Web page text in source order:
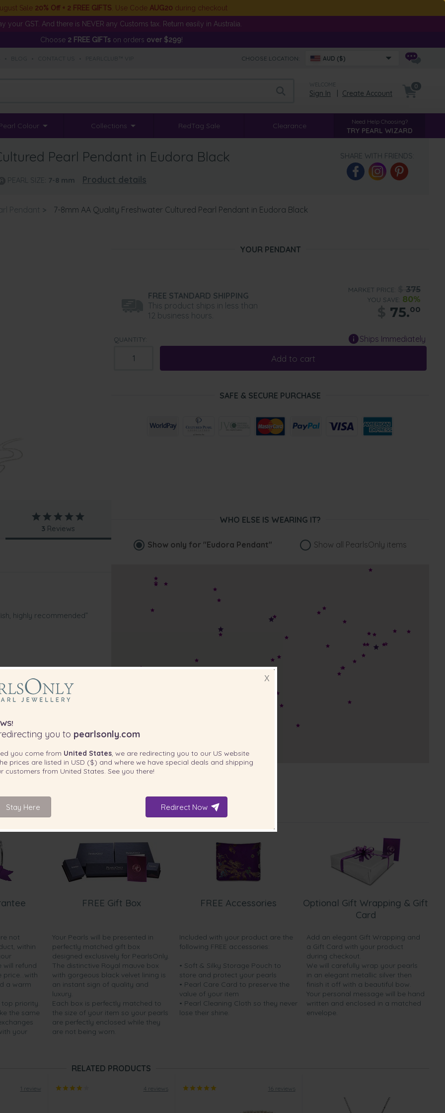
Sale 20% Off + 2 FREE GIFTS . Use Code AUG20 during checkout
your GST. And there is NEVER any Customs tax. Return easily in Australia.
Choose 2 FREE GIFTson orders over $299!
CHOOSE LOCATION: AUD ($)
WELCOME
Sign In Create Account
0
Colour Collections RedTag Sale Clearance Need Help Choosing?
TRY PEARL WIZARD
Pearl Pendant in Eudora Black
PEARL SIZE: 7-8 mm Product details
SHARE WITH FRIENDS:
Pendant > 7-8mm AA Quality Freshwater Cultured Pearl Pendant in Eudora Black
YOUR PENDANT
FREE STANDARD SHIPPING
This product ships in less than
12 business hours.
MARKET PRICE: 375
YOU SAVE: 80%
75.00
QUANTITY: Ships Immediately
Add to cart
SAFE & SECURE PURCHASE
3 Reviews
highly recommended”
stunning.”
WHO ELSE IS WEARING IT?
Show only for "Eudora Pendant" Show all PearlsOnly items
not
within
will refund
price...with
a warm
priority.
the same
your
FREE Gift Box
Your Pearls will be presented in
perfectly matched gift box
designed exclusively for PearlsOnly.
The distinctive Royal mauve box
with gorgeous black velvet lining is
an instant sign of quality and
luxury.
Each box is perfectly matched to
the size of your item so your pearls
are perfectly enclosed while they
are not being worn.
FREE Accessories
Included with your product are the
following FREE accessories:
• Soft & Silky Storage Pouch to
store and protect your pearls
• Pearl Care Card to preserve the
value of your item
• Pearl Cleaning Cloth so they never
lose their shine.
Optional Gift Wrapping & Gift
Card
Add an elegant Gift Wrapping and
a Gift Card with your product
during checkout.
We will carefully wrap your pearls
in an elegant metallic silver then
finish it off with a beautiful bow.
Your personal message will be hand
written and enclosed in a matched
envelope.
RELATED PRODUCTS
1 review 4 reviews 16 reviews
X
you to pearlsonly.com
you come from United States, we are redirecting you to our US website
prices are listed in USD ($) and where we have special deals and shipping
customers from United States . See you there!
Stay Here Redirect Now